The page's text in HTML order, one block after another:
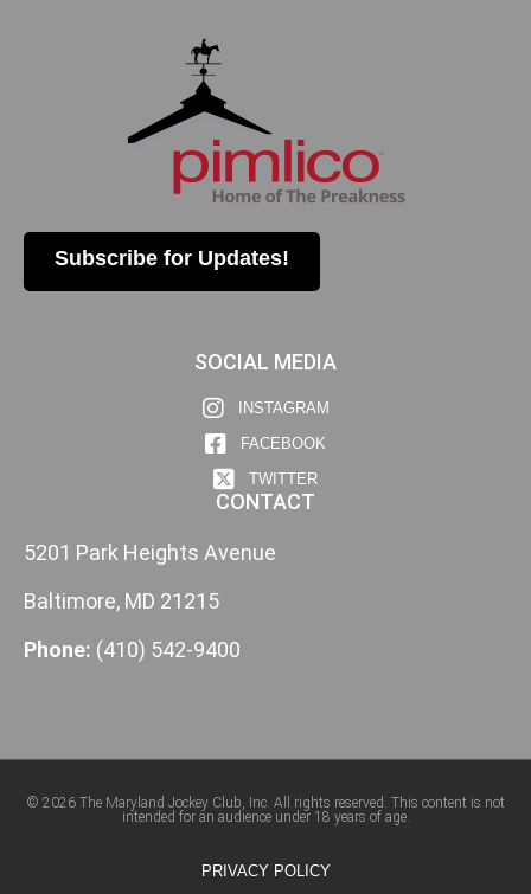
Subscribe for Updates!
SOCIAL MEDIA
INSTAGRAM
FACEBOOK
TWITTER
CONTACT
5201 Park Heights Avenue
Baltimore, MD 21215
Phone: (410) 542-9400
© 2026 The Maryland Jockey Club, Inc. All rights reserved. This content is not
intended for an audience under 18 years of age.
PRIVACY POLICY